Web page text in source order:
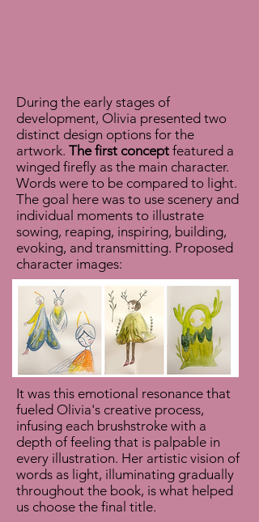
During the early stages of
development, Olivia presented two
distinct design options for the
artwork. The first concept featured a
winged firefly as the main character.
Words were to be compared to light.
The goal here was to use scenery and
individual moments to illustrate
sowing, reaping, inspiring, building,
evoking, and transmitting. Proposed
character images:
It was this emotional resonance that
fueled Olivia's creative process,
infusing each brushstroke with a
depth of feeling that is palpable in
every illustration. Her artistic vision of
words as light, illuminating gradually
throughout the book, is what helped
us choose the final title.